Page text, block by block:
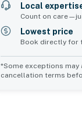
Local
Count on
Lowest price
Book directly for
*Some exceptions may
cancellation terms